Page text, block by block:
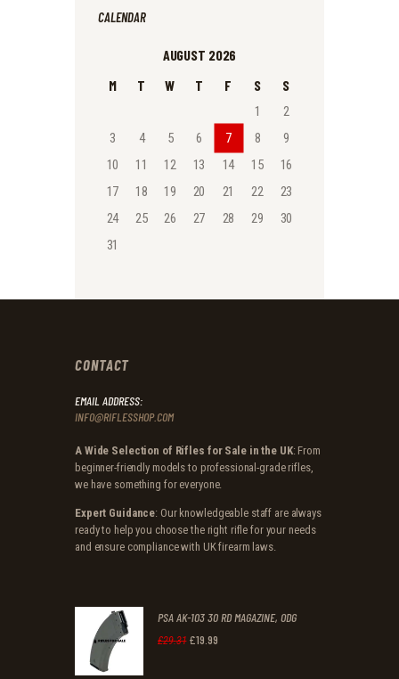
CALENDAR
AUGUST 2026
M
T W T F S S
1
2
3
4 5 6 7 8
9
10
11 12 13 14 15
16
17
18 19 20 21 22
23
24
25 26 27 28 29
30
31
CONTACT
EMAIL ADDRESS:
INFO@RIFLESSHOP.COM
A Wide Selection of Rifles for Sale in the UK: From
beginner-friendly models to professional-grade rifles,
we have something for everyone.
Expert Guidance: Our knowledgeable staff are always
ready to help you choose the right rifle for your needs
and ensure compliance with UK firearm laws.
PSA AK-103 30 RD MAGAZINE, ODG
£29.31 Original
£19.99